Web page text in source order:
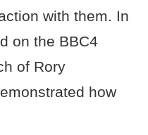
with them. In
on the BBC4
of Rory
how